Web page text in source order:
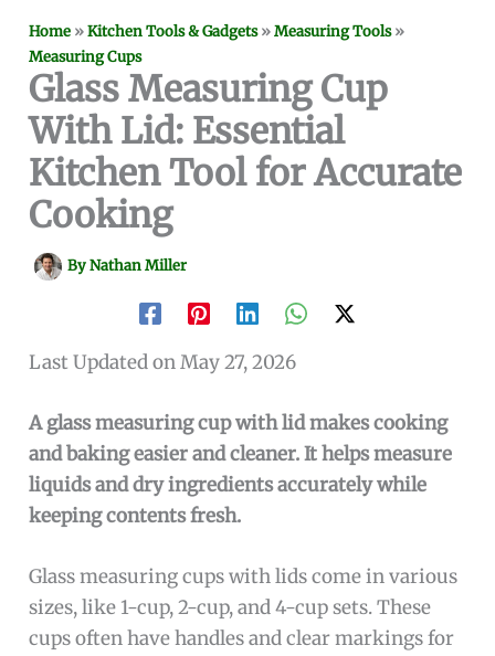
Home »Kitchen Tools & Gadgets»Measuring Tools»
Measuring Cups
Glass Measuring Cup
With Lid: Essential
Kitchen Tool for Accurate
Cooking
ByNathan Miller
Last Updated on May 27, 2026
A glass measuring cup with lid makes cooking
and baking easier and cleaner. It helps measure
liquids and dry ingredients accurately while
keeping contents fresh.
Glass measuring cups with lids come in various
sizes, like 1-cup, 2-cup, and 4-cup sets. These
cups often have handles and clear markings for